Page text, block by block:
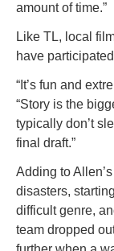
amount of time.”
Like TL, local
have
“It’s fun and
“Story is the
typically don’t
final draft.”
Adding to
disasters,
difficult genre,
team dropped